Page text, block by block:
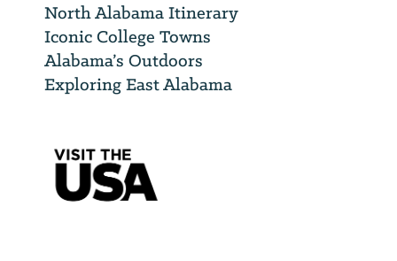
North Alabama Itinerary
Iconic College Towns
Alabama’s Outdoors
Exploring East Alabama